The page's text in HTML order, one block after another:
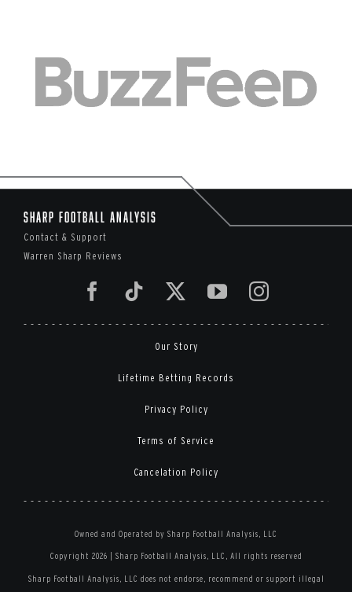
Sharp Football Analysis
Contact & Support
Warren Sharp Reviews
Our Story
Lifetime Betting Records
Privacy Policy
Terms of Service
Cancelation Policy
Owned and Operated by Sharp Football Analysis, LLC
Copyright 2026 | Sharp Football Analysis, LLC, All rights reserved
Sharp Football Analysis, LLC does not endorse, recommend or support illegal